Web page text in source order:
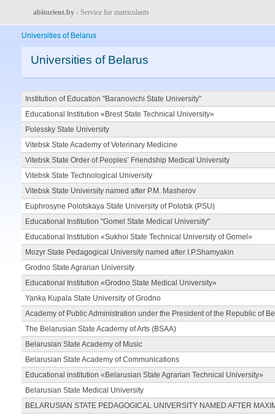
abiturient.by - Service for matriculants
Universities of Belarus
Universities of Belarus
Institution of Education "Baranovichi State University"
Educational Institution «Brest State Technical University»
Polessky State University
Vitebsk State Academy of Veterinary Medicine
Vitebsk State Order of Peoples’ Friendship Medical University
Vitebsk State Technological University
Vitebsk State University named after P.M. Masherov
Euphrosyne Polotskaya State University of Polotsk (PSU)
Educational Institution "Gomel State Medical University"
Educational Institution «Sukhoi State Technical University of Gomel»
Mozyr State Pedagogical University named after I.P.Shamyakin
Grodno State Agrarian University
Educational Institution «Grodno State Medical University»
Yanka Kupala State University of Grodno
Academy of Public Administration under the President of the Republic of
The Belarusian State Academy of Arts (BSAA)
Belarusian State Academy of Music
Belarusian State Academy of Communications
Educational institution «Belarusian State Agrarian Technical University»
Belarusian State Medical University
BELARUSIAN STATE PEDAGOGICAL UNIVERSITY NAMED AFTER